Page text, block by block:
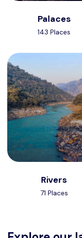
Palaces
143 Places
Rivers
71 Places